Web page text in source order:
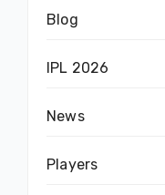
Blog
IPL 2026
News
Players